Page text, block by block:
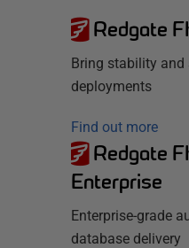
Redgate
Bring stability and
deployments
Find out more
Redgate
Enterprise
Enterprise-grade
database delivery